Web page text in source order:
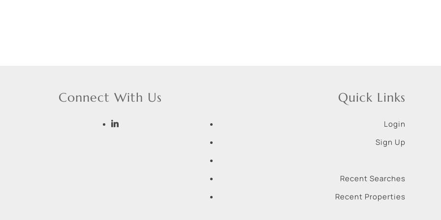
Connect With Us Quick Links
Login
Sign Up
Recent Searches
Recent Properties